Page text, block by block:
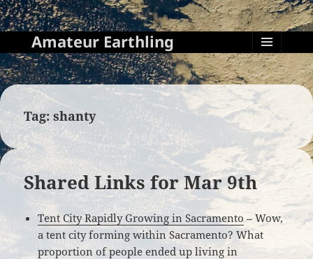
Amateur Earthling
MENU
AND
WIDGETS
Tag:shanty
Shared Links for Mar 9th
Tent City Rapidly Growing in Sacramento – Wow,
a tent city forming within Sacramento? What
proportion of people ended up living in